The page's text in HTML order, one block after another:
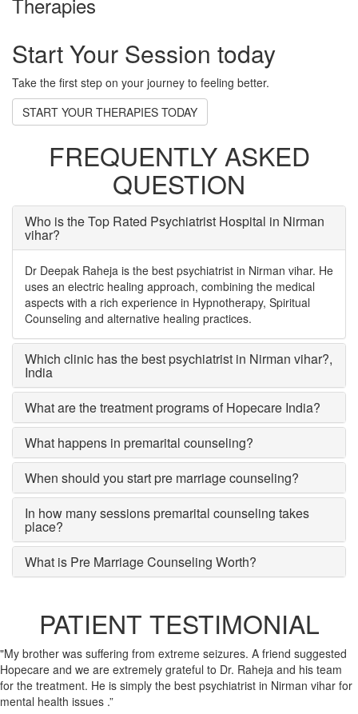
Start Your Session today
Take the first step on your journey to feeling better.
START YOUR THERAPIES TODAY
FREQUENTLY ASKED
QUESTION
Who is the Top Rated Psychiatrist Hospital in Nirman
vihar?
Dr Deepak Raheja is the best psychiatrist in Nirman vihar. He
uses an electric healing approach, combining the medical
aspects with a rich experience in Hypnotherapy, Spiritual
Counseling and alternative healing practices.
Which clinic has the best psychiatrist in Nirman vihar?,
India
What are the treatment programs of Hopecare India?
What happens in premarital counseling?
When should you start pre marriage counseling?
In how many sessions premarital counseling takes
place?
What is Pre Marriage Counseling Worth?
PATIENT TESTIMONIAL
"My brother was suffering from extreme seizures. A friend suggested
Hopecare and we are extremely grateful to Dr. Raheja and his team
for the treatment. He is simply the best psychiatrist in Nirman vihar for
mental health issues .”